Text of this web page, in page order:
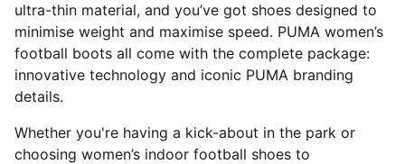
ultra-thin material, and you’ve got shoes designed to
minimise weight and maximise speed. PUMA women’s
football boots all come with the complete package:
innovative technology and iconic PUMA branding
details.
Whether you're having a kick-about in the park or
choosing women’s indoor football shoes to